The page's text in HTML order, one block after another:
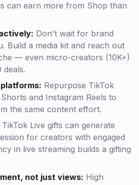
can earn more from Shop than
Don't wait for brand
Build a media kit and reach out
— even micro-creators (10K+)
deals.
Repurpose TikTok
and Instagram Reels to
the same content effort.
TikTok Live gifts can generate
for creators with engaged
in live streaming builds a gifting
not just views: High